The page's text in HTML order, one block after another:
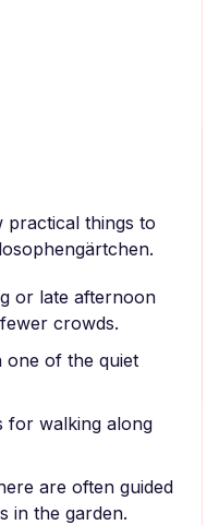
practical things to
or late afternoon
crowds.
one of the quiet
for walking along
are often guided
in the garden.